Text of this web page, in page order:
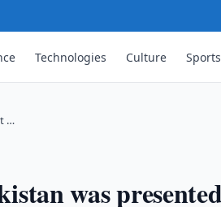
Technologies Culture Sports
…
was